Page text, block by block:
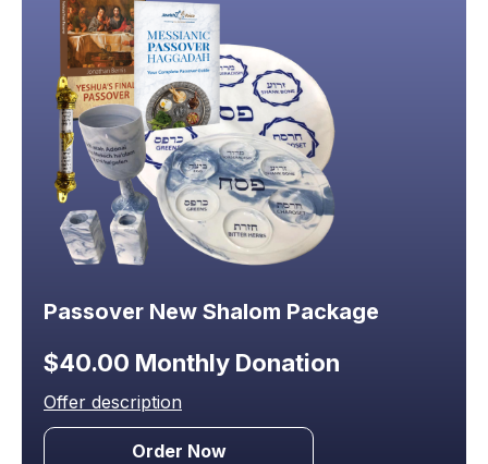
Passover New Shalom Package
$40.00 Monthly Donation
Offer description
Order Now